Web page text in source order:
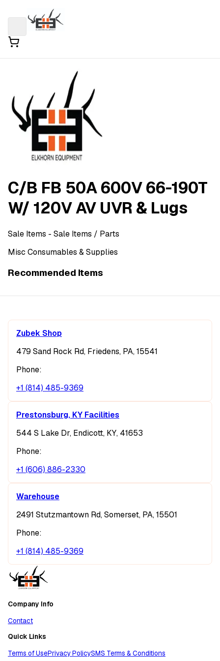
C/B FB 50A 600V 66-190T
W/ 120V AV UVR & Lugs
Sale Items - Sale Items / Parts
Misc Consumables & Supplies
Recommended Items
Zubek Shop
479 Sand Rock Rd, Friedens, PA, 15541
Phone:
+1 (814) 485-9369
Prestonsburg, KY Facilities
544 S Lake Dr, Endicott, KY, 41653
Phone:
+1 (606) 886-2330
Warehouse
2491 Stutzmantown Rd, Somerset, PA, 15501
Phone:
+1 (814) 485-9369
Company Info
Contact
Quick Links
Terms of UsePrivacy PolicySMS Terms & Conditions